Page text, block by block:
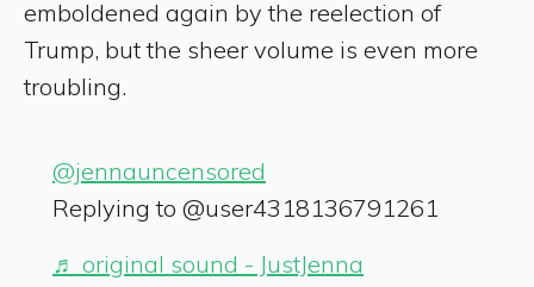
emboldened again by the reelection of
Trump, but the sheer volume is even more
troubling.
@jennauncensored
Replying to @user4318136791261
♬ original sound - JustJenna